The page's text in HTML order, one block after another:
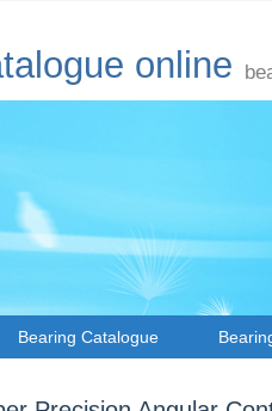
online
Bearing Catalogue